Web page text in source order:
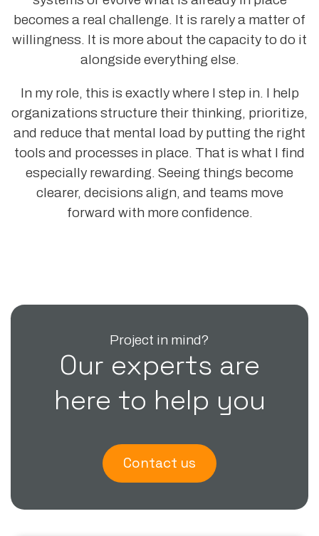
becomes a real challenge. It is rarely a matter of
willingness. It is more about the capacity to do it
alongside everything else.
In my role, this is exactly where I step in. I help
organizations structure their thinking, prioritize,
and reduce that mental load by putting the right
tools and processes in place. That is what I find
especially rewarding. Seeing things become
clearer, decisions align, and teams move
forward with more confidence.
Project in mind?
Our experts are
here to help you
Contact us